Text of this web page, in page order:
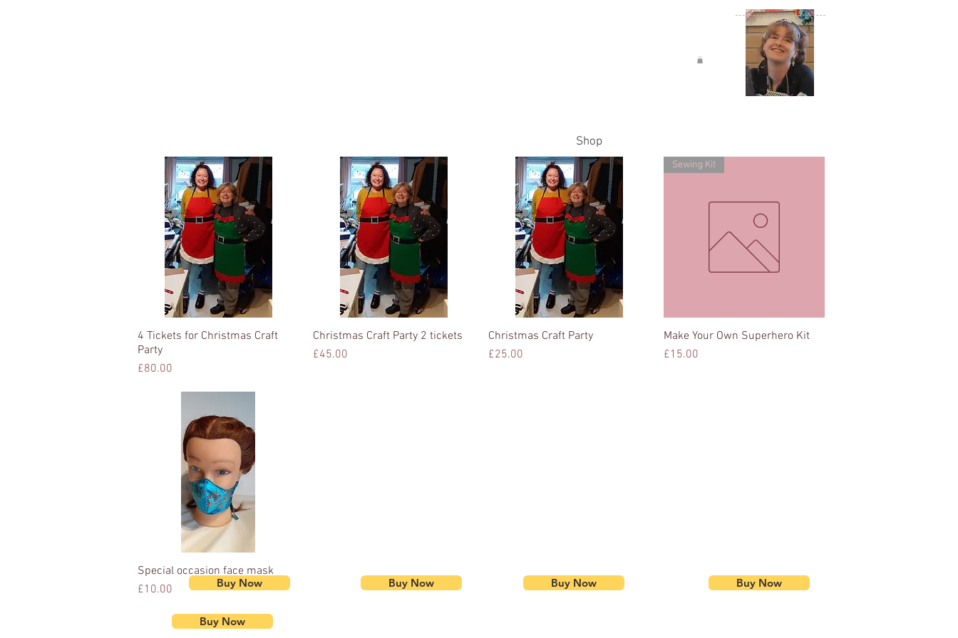
Shop
Quick View
4 Tickets for Christmas Craft
Party
Price
£80.00
Quick View
Christmas Craft Party 2 tickets
Price
£45.00
Quick View
Christmas Craft Party
Price
£25.00
Quick View
Sewing Kit
Make Your Own Superhero Kit
Price
£15.00
Quick View
Special occasion face mask
Price
£10.00 Buy Now Buy Now Buy Now
Buy Now
Buy Now